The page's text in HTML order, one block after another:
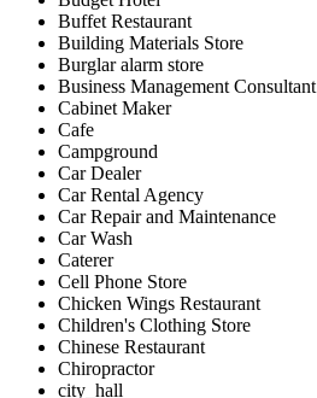
Buffet Restaurant
Building Materials Store
Burglar alarm store
Business Management Consultant
Cabinet Maker
Cafe
Campground
Car Dealer
Car Rental Agency
Car Repair and Maintenance
Car Wash
Caterer
Cell Phone Store
Chicken Wings Restaurant
Children's Clothing Store
Chinese Restaurant
Chiropractor
city_hall